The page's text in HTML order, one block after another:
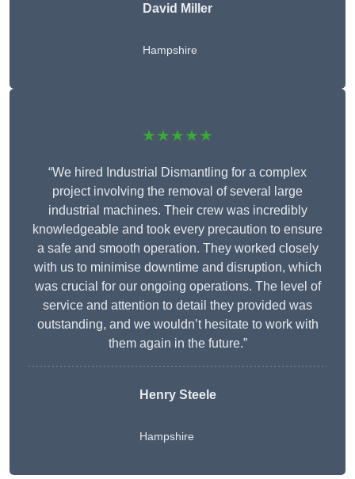
David Miller
Hampshire
★★★★★
“We hired Industrial Dismantling for a complex
project involving the removal of several large
industrial machines. Their crew was incredibly
knowledgeable and took every precaution to ensure
a safe and smooth operation. They worked closely
with us to minimise downtime and disruption, which
was crucial for our ongoing operations. The level of
service and attention to detail they provided was
outstanding, and we wouldn’t hesitate to work with
them again in the future.”
Henry Steele
Hampshire